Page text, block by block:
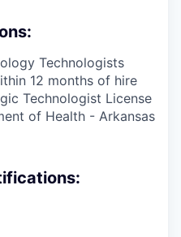
Technologists
12 months of hire
Technologist License
of Health - Arkansas